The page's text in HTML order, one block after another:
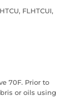
FLHTCUI,
70F. Prior to
or oils using